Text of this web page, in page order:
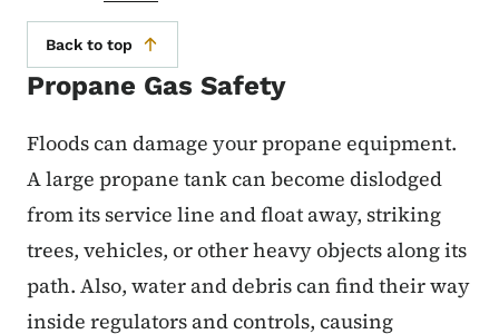
Back to top
Propane Gas Safety
Floods can damage your propane equipment.
A large propane tank can become dislodged
from its service line and float away, striking
trees, vehicles, or other heavy objects along its
path. Also, water and debris can find their way
inside regulators and controls, causing